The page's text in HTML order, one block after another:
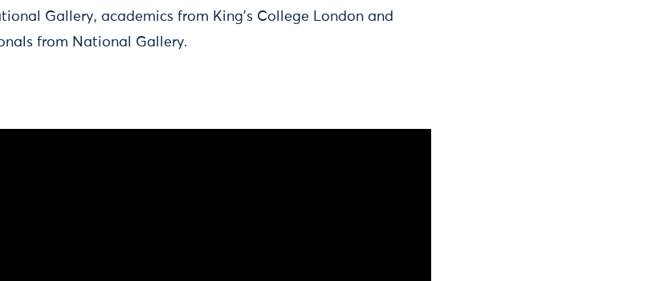
Gallery, academics from King’s College London and
from National Gallery.